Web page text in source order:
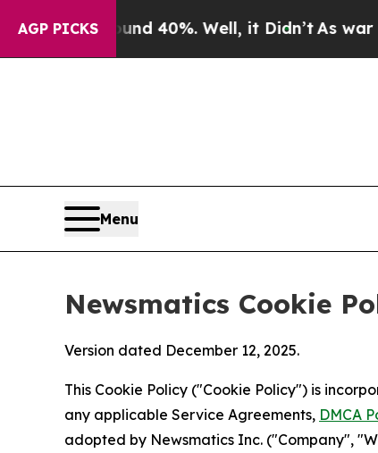
AGP PICKS40%. Well, it Didn’tAs war With Iran
Menu
Newsmatics Cookie
Version dated December 12, 2025.
This Cookie Policy ("Cookie Policy") is
any applicable Service Agreements, DMCA
adopted by Newsmatics Inc. ("Company",